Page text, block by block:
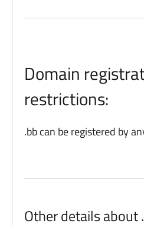
Domain
restrictions:
.bb can be registered by
Other details about